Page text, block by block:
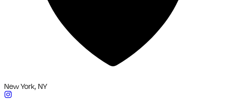
New York, NY